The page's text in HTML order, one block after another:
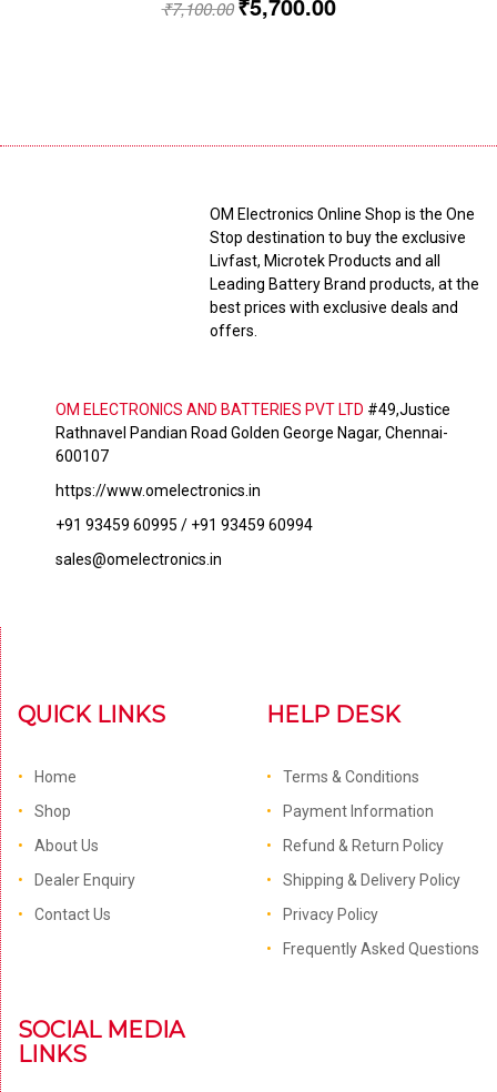
₹7,100.00
OM Electronics Online Shop is the One
Stop destination to buy the exclusive
Livfast, Microtek Products and all
Leading Battery Brand products, at the
best prices with exclusive deals and
offers.
OM ELECTRONICS AND BATTERIES PVT LTD #49,Justice
Rathnavel Pandian Road Golden George Nagar, Chennai-
600107
https://www.omelectronics.in
+91 93459 60995 / +91 93459 60994
sales@omelectronics.in
QUICK LINKS
Home
Shop
About Us
Dealer Enquiry
Contact Us
HELP DESK
Terms & Conditions
Payment Information
Refund & Return Policy
Shipping & Delivery Policy
Privacy Policy
Frequently Asked Questions
SOCIAL MEDIA
LINKS